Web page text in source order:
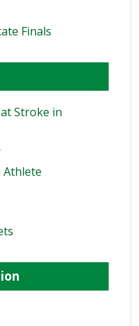
Finals
Stroke in
Athlete